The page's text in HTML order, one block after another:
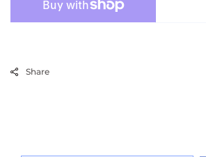
Candle
Co.
Share